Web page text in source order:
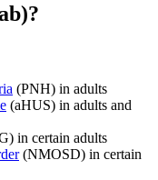
(PNH) in adults
(aHUS) in adults and
in certain adults
(NMOSD) in certain